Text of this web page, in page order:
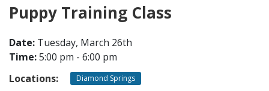
EVENTS
SHOP ONLINE
Puppy Training Class
Date: Tuesday, March 26th
Time:5:00 pm - 6:00 pm
Locations:
Diamond Springs